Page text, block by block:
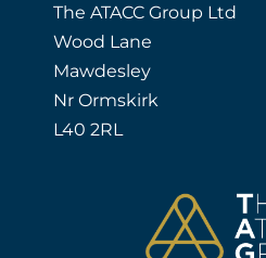
The ATACC Group Ltd
Wood Lane
Mawdesley
Nr Ormskirk
L40 2RL